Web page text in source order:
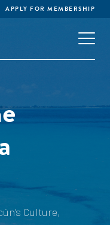
APPLY FOR MEMBERSHIP
Culture,